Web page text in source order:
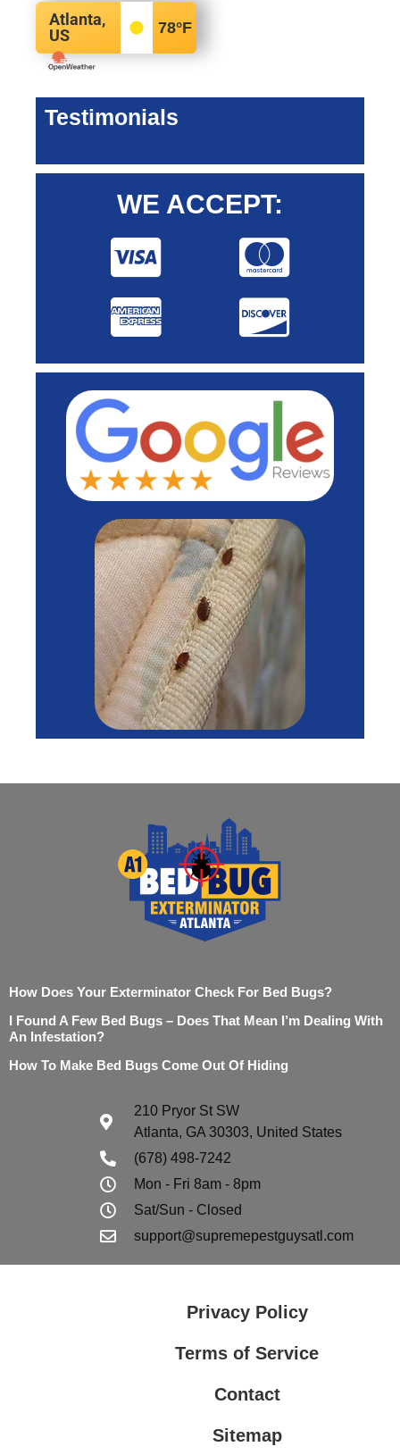
Atlanta,
US
78°F
Testimonials
WE ACCEPT:
How Does Your Exterminator Check For Bed Bugs?
I Found A Few Bed Bugs – Does That Mean I’m Dealing With
An Infestation?
How To Make Bed Bugs Come Out Of Hiding
210 Pryor St SW
Atlanta, GA 30303, United States
(678) 498-7242
Mon - Fri 8am - 8pm
Sat/Sun - Closed
support@supremepestguysatl.com
Privacy Policy
Terms of Service
Contact
Sitemap